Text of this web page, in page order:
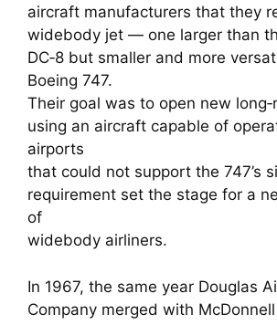
aircraft manufacturers that they
widebody jet — one larger than
DC‑8 but smaller and more
Boeing 747.
Their goal was to open new
using an aircraft capable of
airports
that could not support the 747’s
requirement set the stage for a
of
widebody airliners.
In 1967, the same year Douglas
Company merged with